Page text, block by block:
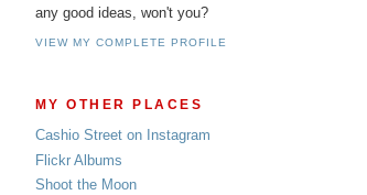
any good ideas, won't you?
VIEW MY COMPLETE PROFILE
MY OTHER PLACES
Cashio Street on Instagram
Flickr Albums
Shoot the Moon